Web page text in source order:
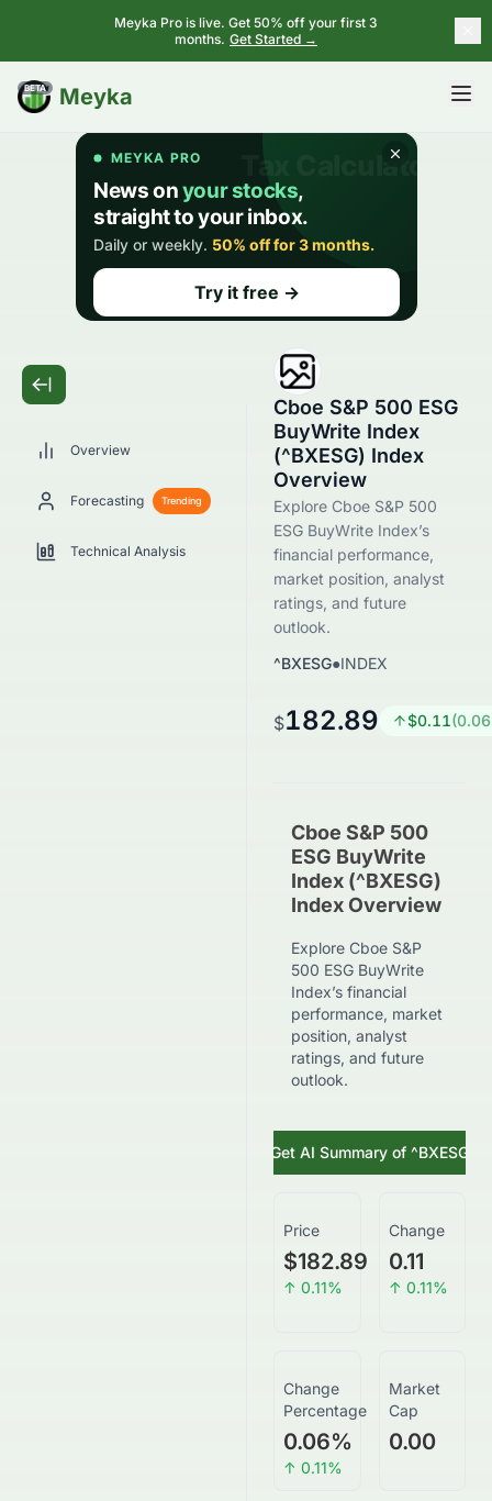
Meyka Pro is live. Get 50% off your first 3
months. Get Started →
Meyka
BETA
Overview
Forecasting Trending
Technical Analysis
Cboe S&P 500 ESG
BuyWrite Index
(^BXESG) Index
Overview
Explore Cboe S&P 500
ESG BuyWrite Index’s
financial performance,
market position, analyst
ratings, and future
outlook.
^BXESG●INDEX
$182.89 $0.11(0.06
Cboe S&P 500
ESG BuyWrite
Index (^BXESG)
Index Overview
Explore Cboe S&P
500 ESG BuyWrite
Index’s financial
performance, market
position, analyst
ratings, and future
outlook.
Get AI Summary of ^BXESG
Price
$182.89
↑ 0.11%
Change
0.11
↑ 0.11%
Change
Percentage
0.06%
↑ 0.11%
Market
Cap
0.00